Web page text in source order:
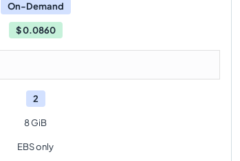
On-Demand
$0.0860
2
8 GiB
EBS only